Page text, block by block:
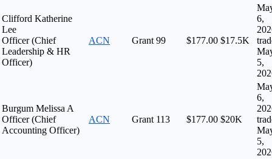
Clifford Katherine
Lee
Officer (Chief
Leadership & HR
Officer)
ACN Grant 99 $177.00 $17.5K
6,
5,
Burgum Melissa A
Officer (Chief
Accounting Officer)
ACN Grant 113 $177.00 $20K
6,
5,